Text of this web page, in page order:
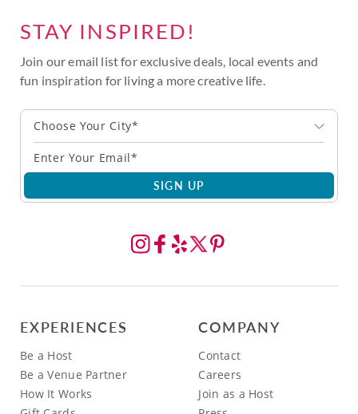
STAY INSPIRED!
Join our email list for exclusive deals, local events and
fun inspiration for living a more creative life.
Choose Your City*
SIGN UP
EXPERIENCES
Be a Host
Be a Venue Partner
How It Works
COMPANY
Contact
Careers
Join as a Host